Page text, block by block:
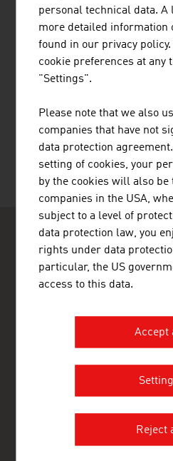
Content Navigation
Last update : 2025-11-12
21 Cradock Avenue
personal technical data. A
more detailed information
found in our privacy policy.
cookie preferences at any
"Settings".
Please note that we also
companies that have not
data protection
setting of cookies, your
by the cookies will also
companies in the USA,
subject to a level of
data protection law, you
rights under data
particular, the US
access to this data.
Accept
Reject